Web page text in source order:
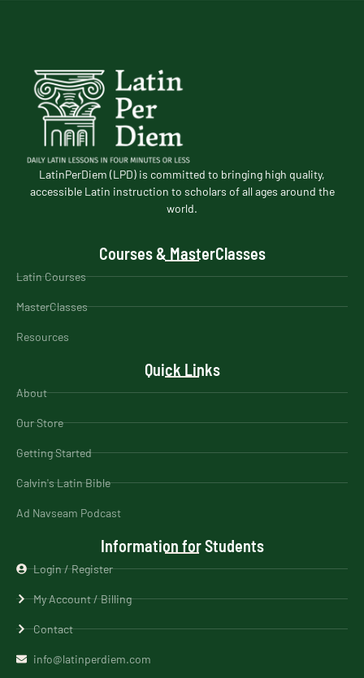
LatinPerDiem (LPD) is committed to bringing high quality,
accessible Latin instruction to scholars of all ages around the
world.
Courses & MasterClasses
Latin Courses
MasterClasses
Resources
Quick Links
About
Our Store
Getting Started
Calvin's Latin Bible
Ad Navseam Podcast
Information for Students
Login / Register
My Account / Billing
Contact
info@latinperdiem.com